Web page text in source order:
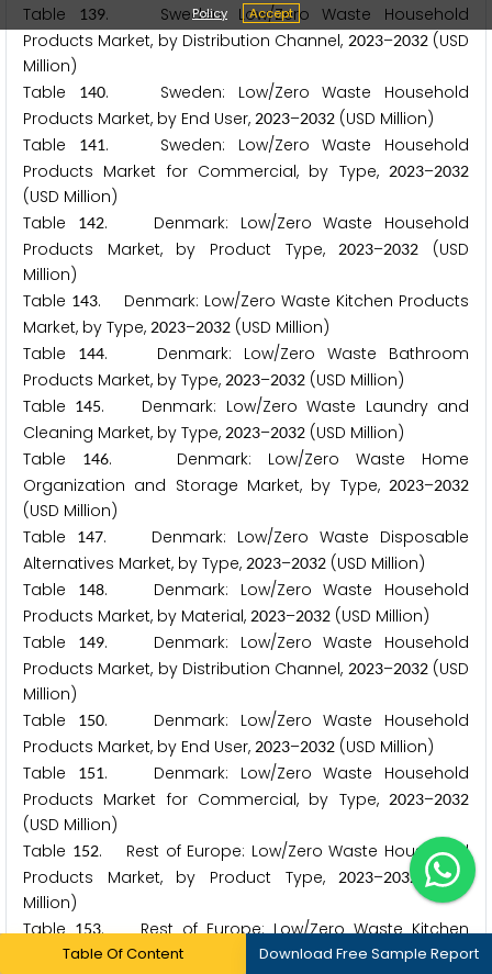
Table
139. Sweden: Low/Zero Waste Household
Products Market, by Distribution Channel, 2023–2032(USD
Million)
Table
140. Sweden: Low/Zero Waste Household
Products Market, by End User, 2023–2032 (USD Million)
Table
141. Sweden: Low/Zero Waste Household
Products Market for Commercial, by Type, 2023–2032
(USD Million)
Table
142. Denmark: Low/Zero Waste Household
Products Market, by Product Type,2023–2032
(USD
Million)
Table 143. Denmark: Low/Zero Waste Kitchen Products
Market, by Type, 2023–2032 (USD Million)
Table
144. Denmark: Low/Zero Waste Bathroom
Products Market, by Type, 2023–2032 (USD Million)
Table 145. Denmark: Low/Zero Waste Laundry and
Cleaning Market, by Type, 2023–2032 (USD Million)
Table
146. Denmark: Low/Zero Waste Home
Organization and Storage Market, by Type, 2023–2032
(USD Million)
Table
147. Denmark: Low/Zero Waste Disposable
Alternatives Market, by Type, 2023–2032 (USD Million)
Table
148. Denmark: Low/Zero Waste Household
Products Market, by Material, 2023–2032 (USD Million)
Table
149. Denmark: Low/Zero Waste Household
Products Market, by Distribution Channel, 2023–2032(USD
Million)
Table
150. Denmark: Low/Zero Waste Household
Products Market, by End User, 2023–2032 (USD Million)
Table
151. Denmark: Low/Zero Waste Household
Products Market for Commercial, by Type, 2023–2032
(USD Million)
Table 152. Rest of Europe: Low/Zero Waste Household
Products Market, by Product Type,2023–2032
(USD
Million)
Table153. Rest of Europe: Low/Zero Waste Kitchen
Products Market, by Type,
3–2032(USD Million)
Table Of Content Download Free Sample Report
Policy
Accept